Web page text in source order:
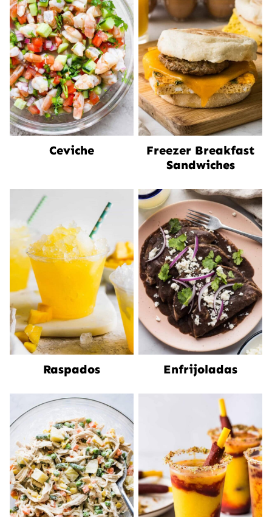
Ceviche
Freezer Breakfast
Sandwiches
Raspados Enfrijoladas